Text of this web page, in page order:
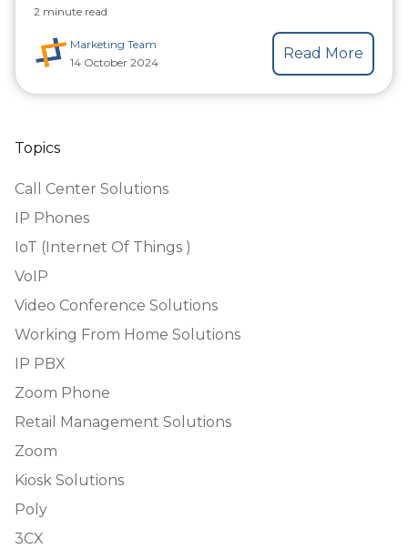
Topics
Call Center Solutions
IP Phones
IoT (Internet Of Things )
VoIP
Video Conference Solutions
Working From Home Solutions
IP PBX
Zoom Phone
Retail Management Solutions
Zoom
Kiosk Solutions
Poly
3CX
2 minute read
Marketing Team
14 October 2024
Read More